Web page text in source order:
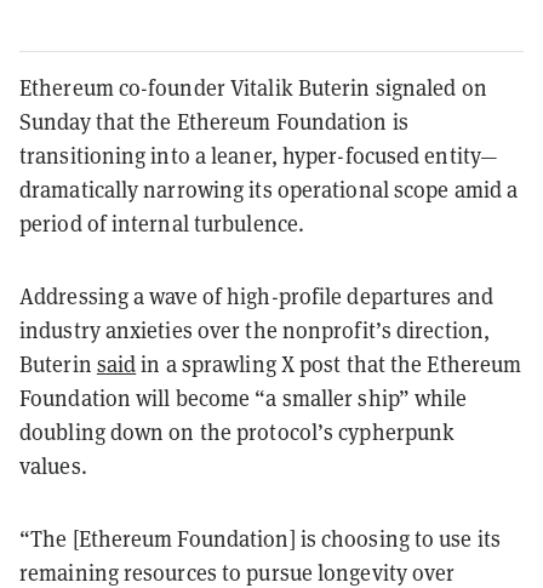
Ethereum co-founder Vitalik Buterin signaled on
Sunday that the Ethereum Foundation is
transitioning into a leaner, hyper-focused entity—
dramatically narrowing its operational scope amid a
period of internal turbulence.
Addressing a wave of high-profile departures and
industry anxieties over the nonprofit’s direction,
Buterin saidin a sprawling X post that the Ethereum
Foundation will become “a smaller ship” while
doubling down on the protocol’s cypherpunk
values.
“The [Ethereum Foundation] is choosing to use its
remaining resources to pursue longevity over